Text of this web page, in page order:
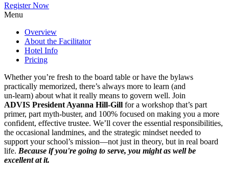
Register Now
Menu
Overview
About the Facilitator
Hotel Info
Pricing
Whether you’re fresh to the board table or have the bylaws
practically memorized, there’s always more to learn (and
un-learn) about what it really means to govern well. Join
ADVIS President Ayanna Hill-Gill for a workshop that’s part
primer, part myth-buster, and 100% focused on making you a more
confident, effective trustee. We’ll cover the essential responsibilities,
the occasional landmines, and the strategic mindset needed to
support your school’s mission—not just in theory, but in real board
life. Because if you're going to serve, you might as well be
excellent at it.